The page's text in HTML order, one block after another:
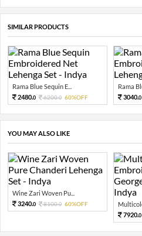
SIMILAR PRODUCTS
Rama Blue Sequin E...
2480.0 6200.0 60%OFF
Rama
3040.0
YOU MAY ALSO LIKE
Wine Zari Woven Pu...
3240.0 8100.0 60%OFF
7920.0